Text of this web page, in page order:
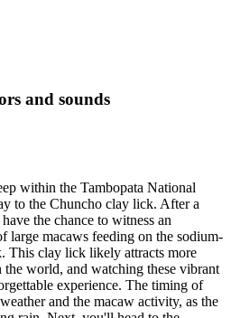
and sounds
within the Tambopata National
to the Chuncho clay lick. After a
the chance to witness an
large macaws feeding on the sodium-
This clay lick likely attracts more
the world, and watching these vibrant
experience. The timing of
and the macaw activity, as the